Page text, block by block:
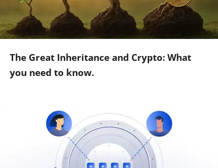
The Great Inheritance and Crypto: What
you need to know.